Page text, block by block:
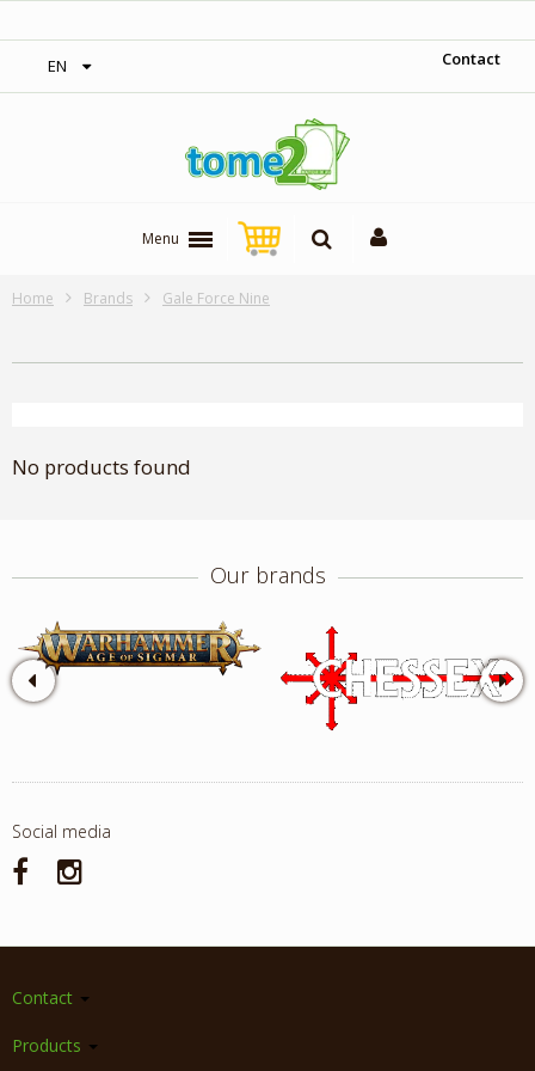
EN Contact
Menu
Home Brands Gale Force Nine
No products found
Our brands
Social media
Contact
Products